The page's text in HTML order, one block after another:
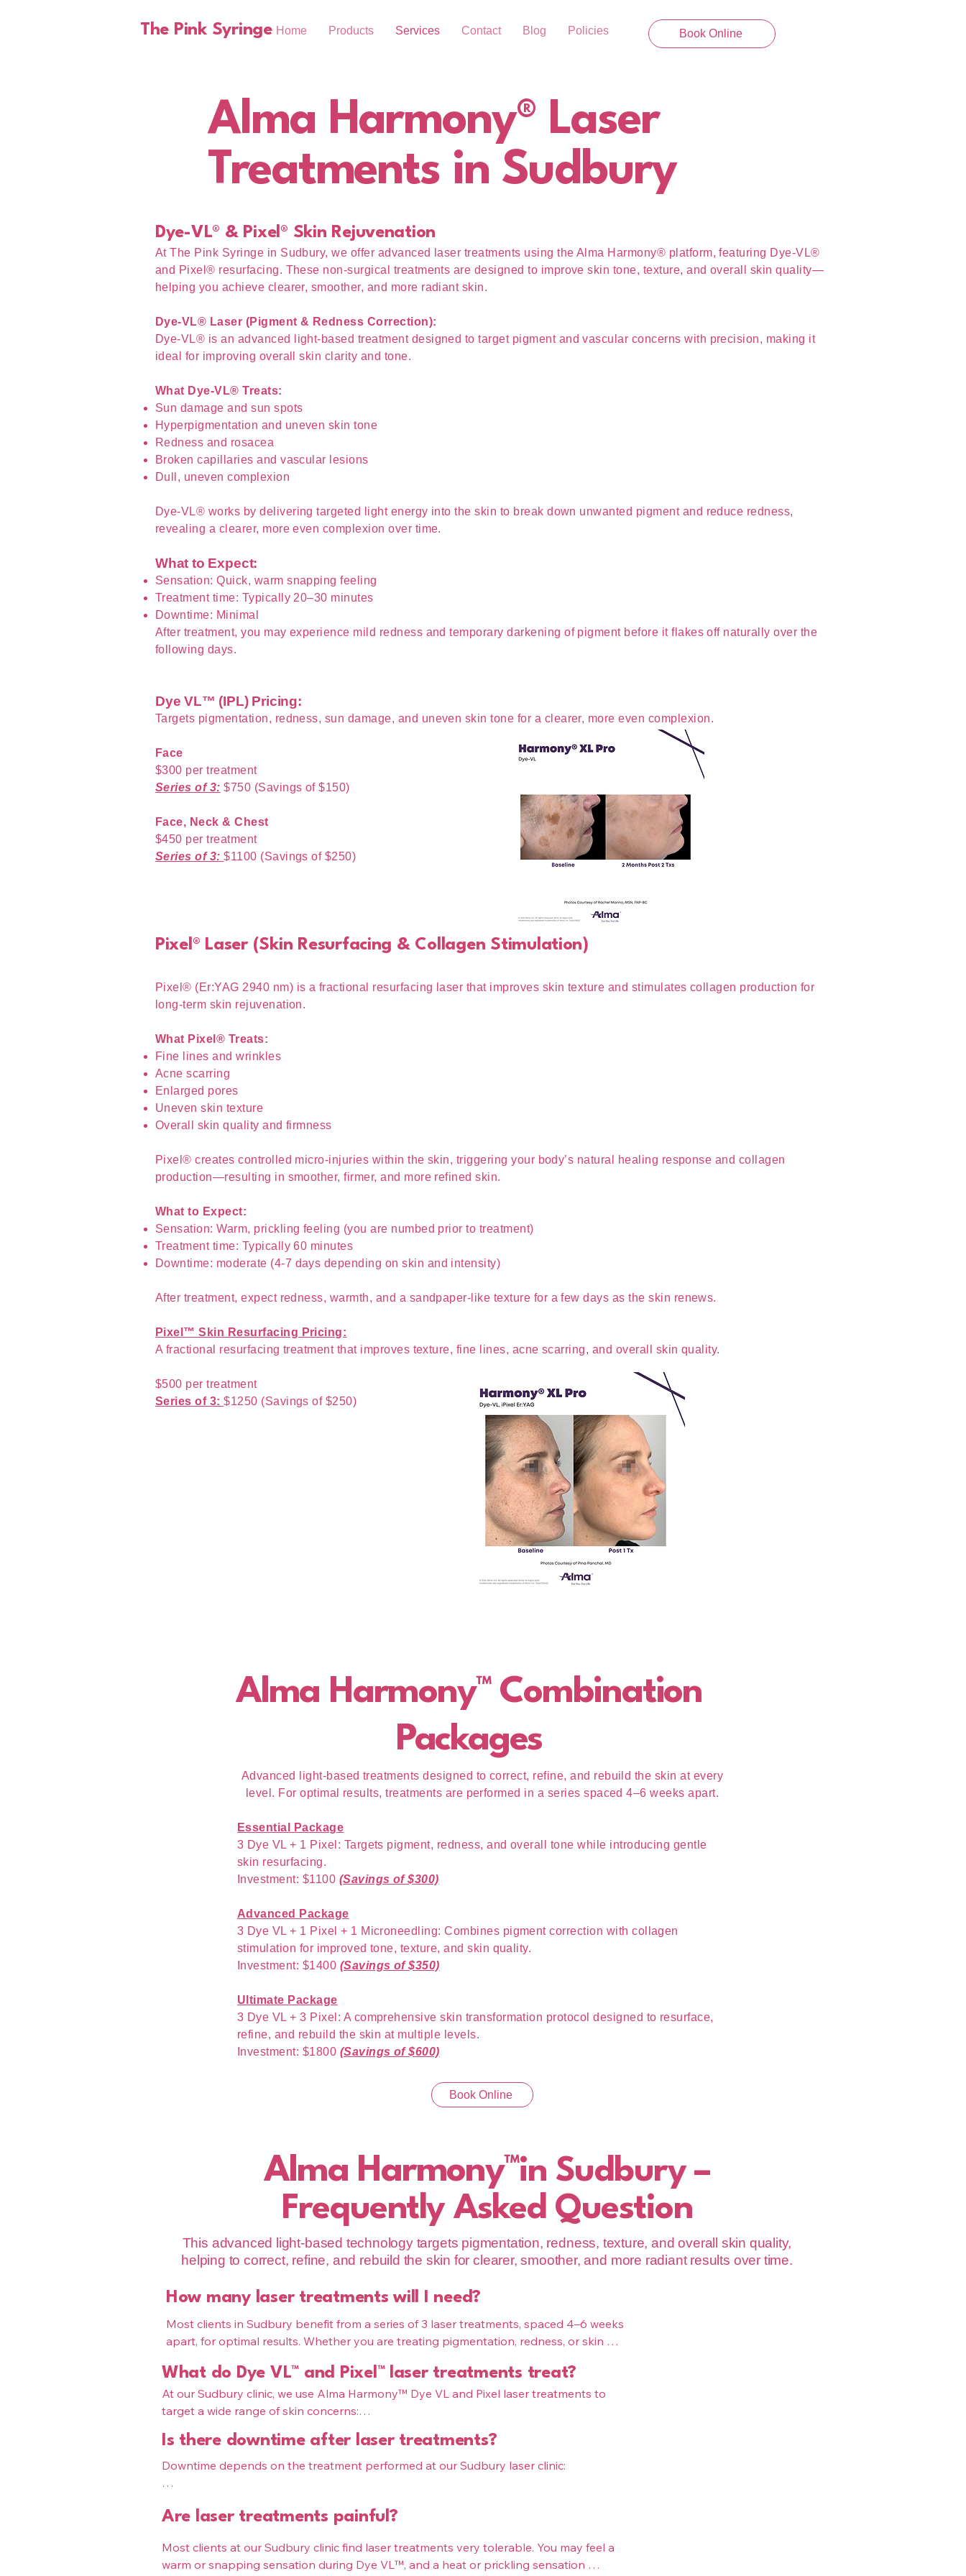
The Pink Syringe Home Products Services Contact Blog Policies Book Online
Alma Harmony® Laser
Treatments in Sudbury
Dye-VL® & Pixel® Skin Rejuvenation
At The Pink Syringe in Sudbury, we offer advanced laser treatments using the Alma Harmony® platform, featuring Dye-VL®
and Pixel® resurfacing. These non-surgical treatments are designed to improve skin tone, texture, and overall skin quality—
helping you achieve clearer, smoother, and more radiant skin.
Dye-VL® Laser (Pigment & Redness Correction):
Dye-VL® is an advanced light-based treatment designed to target pigment and vascular concerns with precision, making it
ideal for improving overall skin clarity and tone.
What Dye-VL® Treats:
Sun damage and sun spots
Hyperpigmentation and uneven skin tone
Redness and rosacea
Broken capillaries and vascular lesions
Dull, uneven complexion
Dye-VL® works by delivering targeted light energy into the skin to break down unwanted pigment and reduce redness,
revealing a clearer, more even complexion over time.
What to Expect:
Sensation: Quick, warm snapping feeling
Treatment time: Typically 20–30 minutes
Downtime: Minimal
After treatment, you may experience mild redness and temporary darkening of pigment before it flakes off naturally over the
following days.
Dye VL™ (IPL) Pricing:
Targets pigmentation, redness, sun damage, and uneven skin tone for a clearer, more even complexion.
Face
$300 per treatment
Series of 3: $750 (Savings of $150)
Face, Neck & Chest
$450 per treatment
Series of 3:$1100 (Savings of $250)
Pixel® Laser (Skin Resurfacing & Collagen Stimulation)
Pixel® (Er:YAG 2940 nm) is a fractional resurfacing laser that improves skin texture and stimulates collagen production for
long-term skin rejuvenation.
What Pixel® Treats:
Fine lines and wrinkles
Acne scarring
Enlarged pores
Uneven skin texture
Overall skin quality and firmness
Pixel® creates controlled micro-injuries within the skin, triggering your body’s natural healing response and collagen
production—resulting in smoother, firmer, and more refined skin.
What to Expect:
Sensation: Warm, prickling feeling (you are numbed prior to treatment)
Treatment time: Typically 60 minutes
Downtime: moderate (4-7 days depending on skin and intensity)
After treatment, expect redness, warmth, and a sandpaper-like texture for a few days as the skin renews.
Pixel™ Skin Resurfacing Pricing:
A fractional resurfacing treatment that improves texture, fine lines, acne scarring, and overall skin quality.
$500 per treatment
Series of 3:$1250 (Savings of $250)
Alma Harmony™ Combination
Packages
Advanced light-based treatments designed to correct, refine, and rebuild the skin at every
level. For optimal results, treatments are performed in a series spaced 4–6 weeks apart.
Essential Package
3 Dye VL + 1 Pixel: Targets pigment, redness, and overall tone while introducing gentle
skin resurfacing.
Investment: $1100 (Savings of $300)
Advanced Package
3 Dye VL + 1 Pixel + 1 Microneedling: Combines pigment correction with collagen
stimulation for improved tone, texture, and skin quality.
Investment: $1400 (Savings of $350)
Ultimate Package
3 Dye VL + 3 Pixel: A comprehensive skin transformation protocol designed to resurface,
refine, and rebuild the skin at multiple levels.
Investment: $1800 (Savings of $600)
Book Online
Alma Harmony™in Sudbury –
Frequently Asked Question
This advanced light-based technology targets pigmentation, redness, texture, and overall skin quality,
helping to correct, refine, and rebuild the skin for clearer, smoother, and more radiant results over time.
How many laser treatments will I need?
Most clients in Sudbury benefit from a series of 3 laser treatments, spaced 4–6 weeks
apart, for optimal results. Whether you are treating pigmentation, redness, or skin
on your skin and goals.
When paired with medical-grade microneedling, these ingredients are delivered deep
into the scalp—helping to improve circulation, strengthen follicles, and create the
What do Dye VL™ and Pixel™ laser treatments treat?
At our Sudbury clinic, we use Alma Harmony™ Dye VL and Pixel laser treatments to
target a wide range of skin concerns:
Dye VL™ (IPL Sudbury): pigmentation, sun damage, redness, rosacea, and uneven
skin tone
both tone and texture.
Is there downtime after laser treatments?
Downtime depends on the treatment performed at our Sudbury laser clinic:
Pixel™ resurfacing: 3–7 days of redness, dryness, and light peeling
At The Pink Syringe Sudbury, you will receive detailed pre- and post-care instructions
to support healing and results.
Are laser treatments painful?
Most clients at our Sudbury clinic find laser treatments very tolerable. You may feel a
warm or snapping sensation during Dye VL™, and a heat or prickling sensation